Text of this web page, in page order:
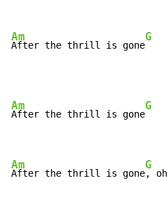
Am
After the thrill is gone
G
Am
After the thrill is gone
G
Am
After the thrill is gone
G
, oh